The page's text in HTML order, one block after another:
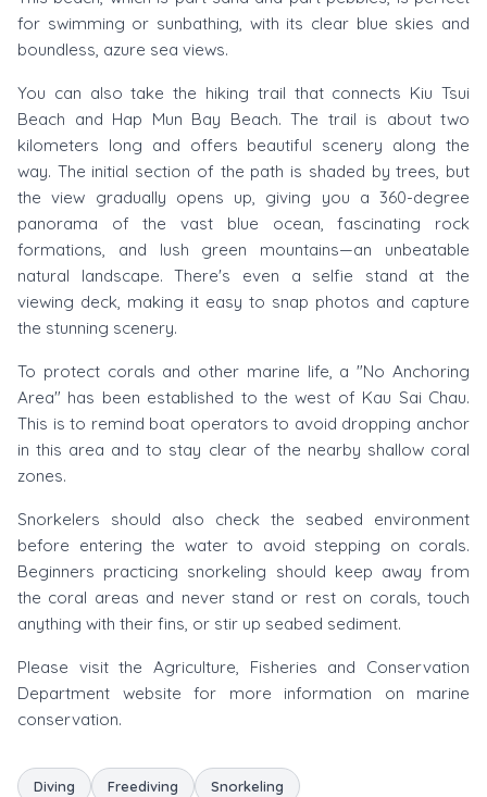
for swimming or sunbathing, with its clear blue skies and
boundless, azure sea views.
You can also take the hiking trail that connects Kiu Tsui
Beach and Hap Mun Bay Beach. The trail is about two
kilometers long and offers beautiful scenery along the
way. The initial section of the path is shaded by trees, but
the view gradually opens up, giving you a 360-degree
panorama of the vast blue ocean, fascinating rock
formations, and lush green mountains—an unbeatable
natural landscape. There's even a selfie stand at the
viewing deck, making it easy to snap photos and capture
the stunning scenery.
To protect corals and other marine life, a "No Anchoring
Area" has been established to the west of Kau Sai Chau.
This is to remind boat operators to avoid dropping anchor
in this area and to stay clear of the nearby shallow coral
zones.
Snorkelers should also check the seabed environment
before entering the water to avoid stepping on corals.
Beginners practicing snorkeling should keep away from
the coral areas and never stand or rest on corals, touch
anything with their fins, or stir up seabed sediment.
Please visit the Agriculture, Fisheries and Conservation
Department website for more information on marine
conservation.
Diving Freediving Snorkeling